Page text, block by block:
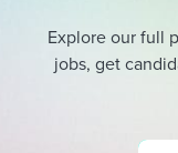
Explore our full
jobs, get